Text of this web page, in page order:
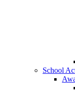
School